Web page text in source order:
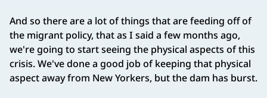
And so there are a lot of things that are feeding off of
the migrant policy, that as I said a few months ago,
we're going to start seeing the physical aspects of this
crisis. We've done a good job of keeping that physical
aspect away from New Yorkers, but the dam has burst.